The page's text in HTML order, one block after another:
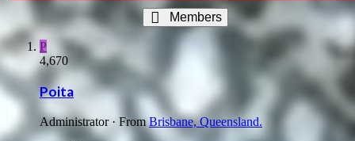
Members
P
4,670
Poita
Administrator · FromBrisbane, Queensland.